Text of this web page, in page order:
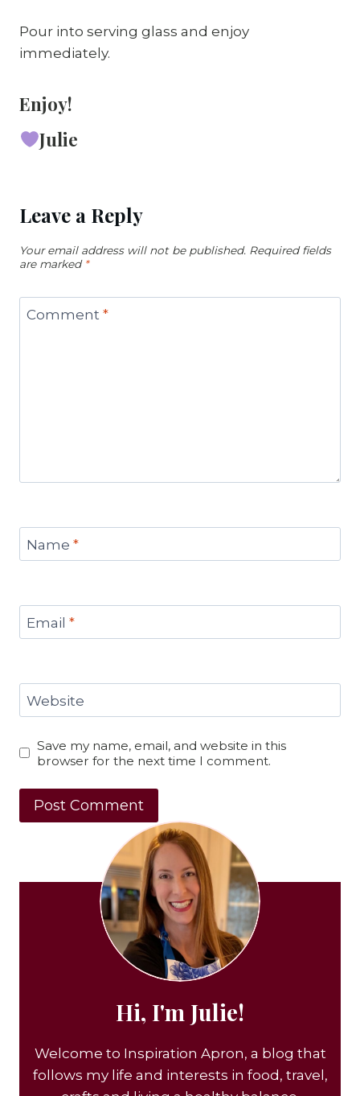
Pour into serving glass and enjoy
immediately.
Enjoy!
Julie
Leave a Reply
Your email address will not be published. Required fields
are marked *
Comment *
Name *
Email *
Website
Save my name, email, and website in this
browser for the next time I comment.
Hi, I'm Julie!
Welcome to Inspiration Apron, a blog that
follows my life and interests in food, travel,